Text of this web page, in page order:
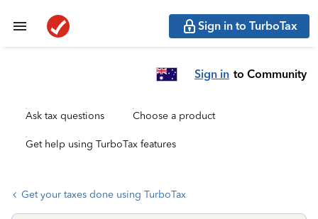
Sign in to TurboTax
Sign in to Community
Ask tax questions Choose a product
Get help using TurboTax features
Get your taxes done using TurboTax